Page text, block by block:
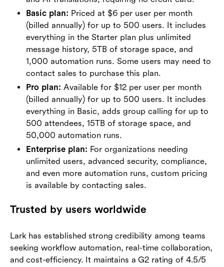
Basic plan: Priced at $6 per user per month
(billed annually) for up to 500 users. It includes
everything in the Starter plan plus unlimited
message history, 5TB of storage space, and
1,000 automation runs. Some users may need to
contact sales to purchase this plan.
Pro plan: Available for $12 per user per month
(billed annually) for up to 500 users. It includes
everything in Basic, adds group calling for up to
500 attendees, 15TB of storage space, and
50,000 automation runs.
Enterprise plan: For organizations needing
unlimited users, advanced security, compliance,
and even more automation runs, custom pricing
is available by contacting sales.
Trusted by users worldwide
Lark has established strong credibility among teams
seeking workflow automation, real-time collaboration,
and cost-efficiency. It maintains a G2 rating of 4.5/5